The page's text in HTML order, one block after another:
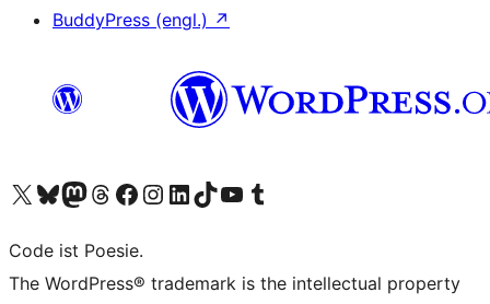
BuddyPress (engl.) ↗
Das X-Konto (früher Twitter) von WordPress.org besuchen
Das Bluesky-Konto von WordPress.org besuchen
Das Mastodon-Konto von WordPress.org besuchen
Das Threads-Konto von WordPress.org besuchen
Die Facebook-Seite von WordPress.org besuchen
Das Instagram-Konto von WordPress.org besuchen
Das LinkedIn-Konto von WordPress.org besuchen
Das TikTok-Konto von WordPress.org besuchen
Den YouTube-Kanal von WordPress.org besuchen
Das Tumblr-Konto von WordPress.org besuchen
Code ist Poesie.
The WordPress® trademark is the intellectual property